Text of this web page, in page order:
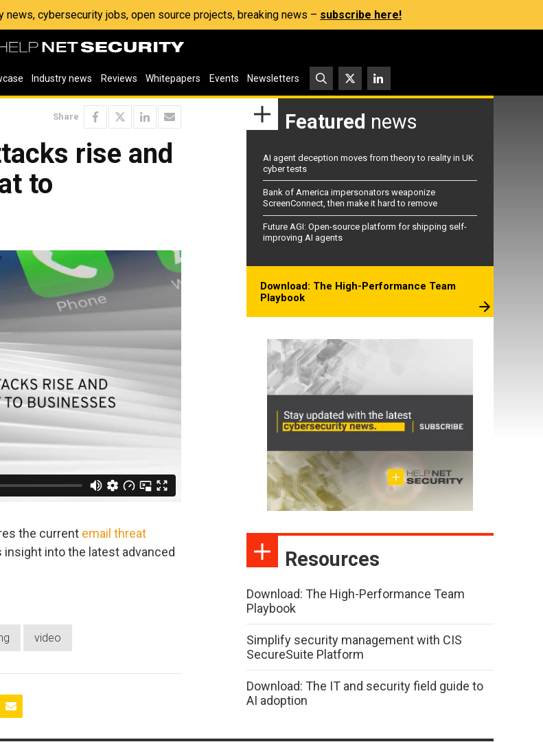
news, cybersecurity jobs, open source projects, breaking news – subscribe here!
Industry news Reviews Whitepapers Events Newsletters
Share
rise and
to
the current email threat
into the latest advanced
video
Featured news
AI agent deception moves from theory to reality in UK
cyber tests
Bank of America impersonators weaponize
ScreenConnect, then make it hard to remove
Future AGI: Open-source platform for shipping self-
improving AI agents
Download: The High-Performance Team
Playbook
Resources
Download: The High-Performance Team
Playbook
Simplify security management with CIS
SecureSuite Platform
Download: The IT and security field guide to
AI adoption